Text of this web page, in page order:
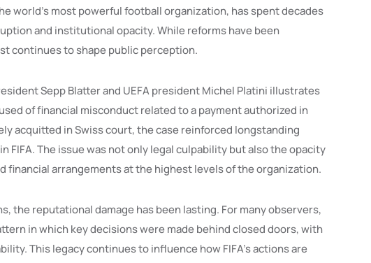
world’s most powerful football organization, has spent decades
and institutional opacity. While reforms have been
continues to shape public perception.
Sepp Blatter and UEFA president Michel Platini illustrates
of financial misconduct related to a payment authorized in
acquitted in Swiss court, the case reinforced longstanding
FIFA. The issue was not only legal culpability but also the opacity
financial arrangements at the highest levels of the organization.
the reputational damage has been lasting. For many observers,
in which key decisions were made behind closed doors, with
This legacy continues to influence how FIFA’s actions are